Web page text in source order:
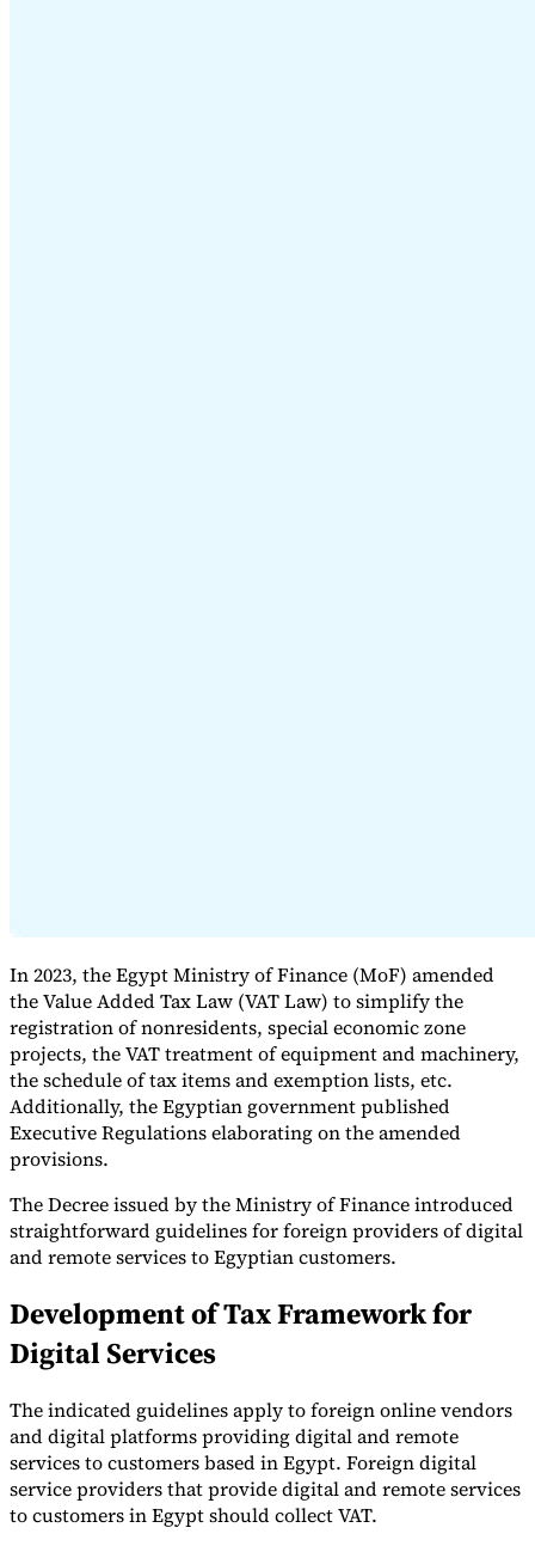
Tools
VAT CalculatorGST CalculatorSales Tax Calculator
E-Invoice Mandate Tracker
In 2023, the Egypt Ministry of Finance (MoF) amended
the Value Added Tax Law (VAT Law) to simplify the
registration of nonresidents, special economic zone
projects, the VAT treatment of equipment and machinery,
the schedule of tax items and exemption lists, etc.
Additionally, the Egyptian government published
Executive Regulations elaborating on the amended
provisions.
The Decree issued by the Ministry of Finance introduced
straightforward guidelines for foreign providers of digital
and remote services to Egyptian customers.
Development of Tax Framework for
Digital Services
The indicated guidelines apply to foreign online vendors
and digital platforms providing digital and remote
services to customers based in Egypt. Foreign digital
service providers that provide digital and remote services
to customers in Egypt should collect VAT.